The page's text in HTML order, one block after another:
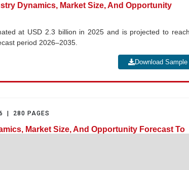
Dynamics, Market Size, And Opportunity
at USD 2.3 billion in 2025 and is projected to
period 2026–2035.
Download Sample
| 280 PAGES
Market Size, And Opportunity Forecast To